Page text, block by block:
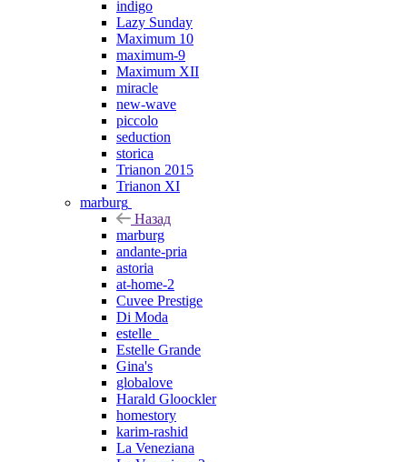
indigo
Lazy Sunday
Maximum 10
maximum-9
Maximum XII
miracle
new-wave
piccolo
seduction
storica
Trianon 2015
Trianon XI
marburg
Назад
marburg
andante-pria
astoria
at-home-2
Cuvee Prestige
Di Moda
estelle_
Estelle Grande
Gina's
globalove
Harald Gloockler
homestory
karim-rashid
La Veneziana